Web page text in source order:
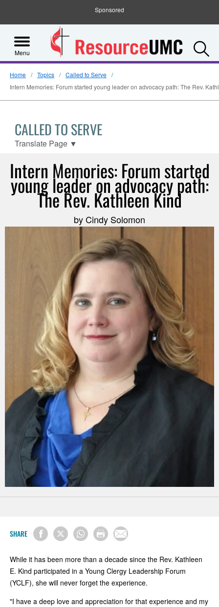
Sponsored
Menu
Home Topics
Called to Serve
Intern Memories: Forum started young leader on advocacy path: The Rev.
CALLED TO SERVE
Translate Page ▼
Intern Memories: Forum started
young leader on advocacy path:
The Rev. Kathleen Kind
by Cindy Solomon
SHARE
While it has been more than a decade since the Rev. Kathleen
E. Kind participated in a Young Clergy Leadership Forum
(YCLF), she will never forget the experience.
"I have a deep love and appreciation for that experience and my